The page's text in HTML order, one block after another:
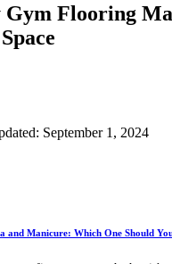
Flooring
September 1, 2024
and Manicure: Which One Should